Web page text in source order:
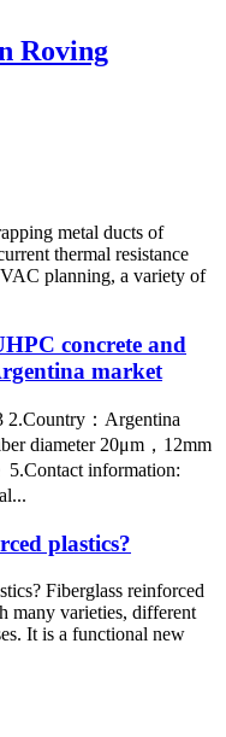
Roving
metal ducts of
thermal resistance
planning, a variety of
concrete and
market
2.Country：Argentina
diameter 20μm，12mm
5.Contact information:
plastics?
Fiberglass reinforced
many varieties, different
It is a functional new